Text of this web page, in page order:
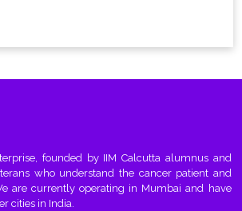
founded by IIM Calcutta alumnus and
who understand the cancer patient and
are currently operating in Mumbai and have
cities in India.